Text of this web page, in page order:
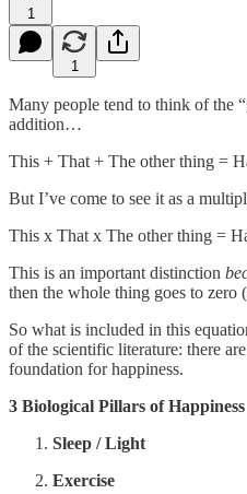
1
1
Many people tend to think of the
addition…
This + That + The other thing =
But I’ve come to see it as a
This x That x The other thing =
This is an important distinction
then the whole thing goes to zero
So what is included in this
of the scientific literature: there
foundation for happiness.
3 Biological Pillars of Happiness
Sleep / Light
Exercise